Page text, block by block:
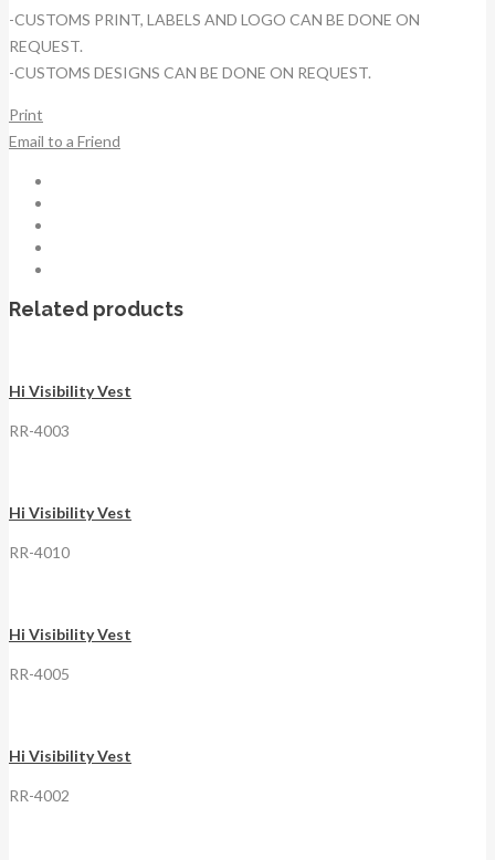
-CUSTOMS PRINT, LABELS AND LOGO CAN BE DONE ON
REQUEST.
-CUSTOMS DESIGNS CAN BE DONE ON REQUEST.
Print
Email to a Friend
Related products
Hi Visibility Vest
RR-4003
Hi Visibility Vest
RR-4010
Hi Visibility Vest
RR-4005
Hi Visibility Vest
RR-4002